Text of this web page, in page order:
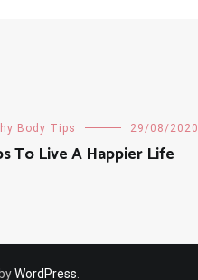
Body Tips 29/08/2020
To Live A Happier Life
WordPress.